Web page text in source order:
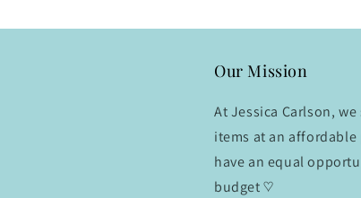
Our Mission
At Jessica Carlson,
items at an
have an equal
budget ♡